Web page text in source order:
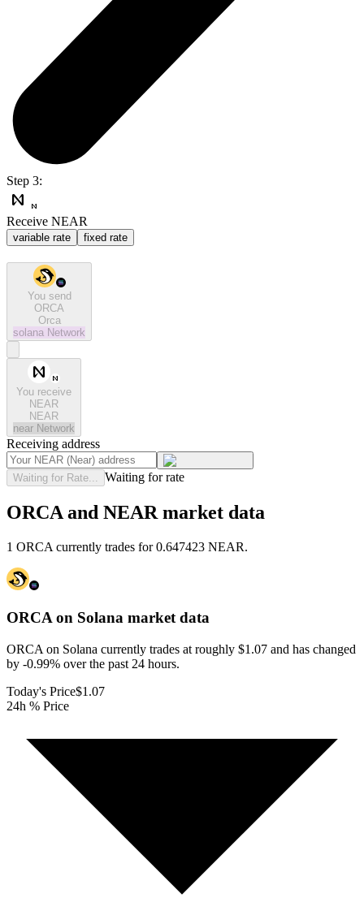
Step 3:
Receive NEAR
variable rate fixed rate
You send
ORCA
Orca
solana Network
You receive
NEAR
NEAR
near Network
Receiving address
Waiting for Rate... Waiting for rate
ORCA and NEAR market data
1 ORCA currently trades for 0.647423 NEAR.
ORCA on Solana market data
ORCA on Solana currently trades at roughly $1.07 and has changed
by -0.99% over the past 24 hours.
Today's Price$1.07
24h % Price